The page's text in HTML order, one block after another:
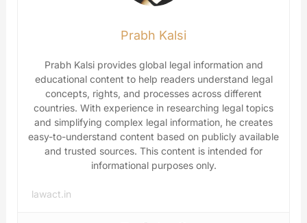
Prabh Kalsi
Prabh Kalsi provides global legal information and
educational content to help readers understand legal
concepts, rights, and processes across different
countries. With experience in researching legal topics
and simplifying complex legal information, he creates
easy-to-understand content based on publicly available
and trusted sources. This content is intended for
informational purposes only.
lawact.in